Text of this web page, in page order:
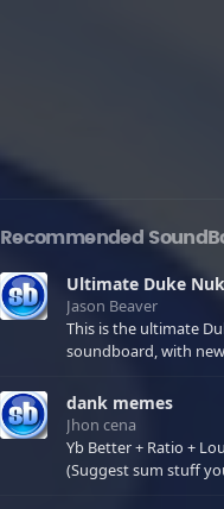
Recommended
Jason Beaver
This is the ultimate
soundboard, with
few extras! There have been new tracks
added. If you only see 41, clear your
browser cache!
dank memes
Jhon cena
Yb Better + Ratio +
(Suggest sum stuff